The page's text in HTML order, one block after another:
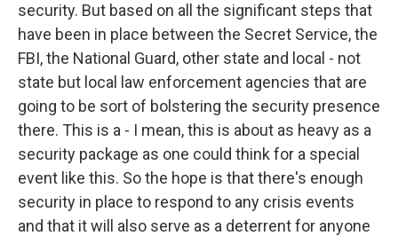
security. But based on all the significant steps that
have been in place between the Secret Service, the
FBI, the National Guard, other state and local - not
state but local law enforcement agencies that are
going to be sort of bolstering the security presence
there. This is a - I mean, this is about as heavy as a
security package as one could think for a special
event like this. So the hope is that there's enough
security in place to respond to any crisis events
and that it will also serve as a deterrent for anyone